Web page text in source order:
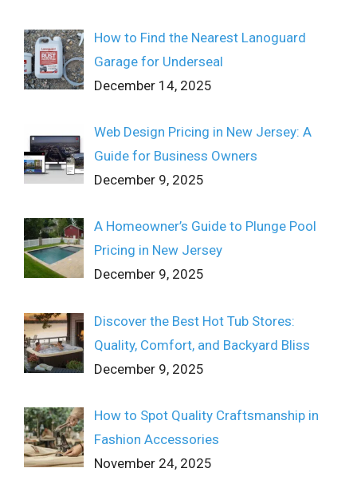
How to Find the Nearest Lanoguard
Garage for Underseal
December 14, 2025
Web Design Pricing in New Jersey: A
Guide for Business Owners
December 9, 2025
A Homeowner’s Guide to Plunge Pool
Pricing in New Jersey
December 9, 2025
Discover the Best Hot Tub Stores:
Quality, Comfort, and Backyard Bliss
December 9, 2025
How to Spot Quality Craftsmanship in
Fashion Accessories
November 24, 2025